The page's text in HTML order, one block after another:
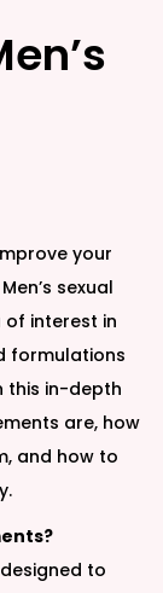
your
sexual
interest in
formulations
this in-depth
are, how
and how to
to